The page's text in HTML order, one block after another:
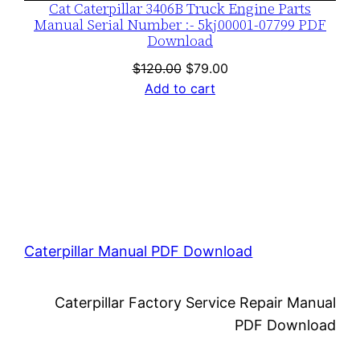
Cat Caterpillar 3406B Truck Engine Parts
Manual Serial Number :- 5kj00001-07799 PDF
Download
$120.00 Original
price
$79.00Current
Add to cart
Caterpillar Manual PDF Download
Caterpillar Factory Service Repair Manual
PDF Download